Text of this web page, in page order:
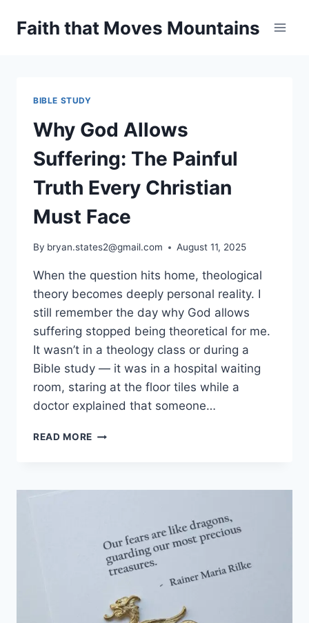
Faith that Moves Mountains
BIBLE STUDY
Why God Allows
Suffering: The Painful
Truth Every Christian
Must Face
By bryan.states2@gmail.com August 11, 2025
When the question hits home, theological
theory becomes deeply personal reality. I
still remember the day why God allows
suffering stopped being theoretical for me.
It wasn’t in a theology class or during a
Bible study — it was in a hospital waiting
room, staring at the floor tiles while a
doctor explained that someone…
READ MORE WHY
THE
CHRISTIAN
MUST
FACE